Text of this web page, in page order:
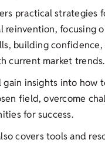
practical strategies
reinvention, focusing
building
current market trends.
gain insights into how
field, overcome
for success.
covers tools and